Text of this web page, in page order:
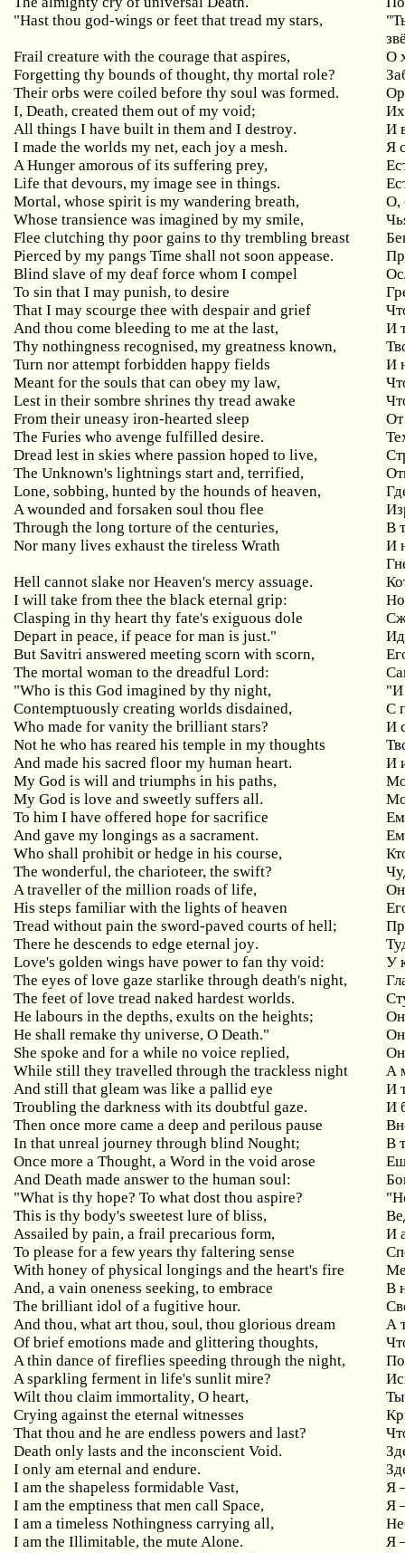
"Hast thou god-wings or feet that tread my stars,
Frail creature with the courage that aspires,
О
Forgetting thy bounds of thought, thy mortal role?
Their orbs were coiled before thy soul was formed.
I,Death,created them out of my void;
Их
All things I have built in them and I destroy.
И
I made the worlds my net,each joy a mesh.
Я
A Hunger amorous of its suffering prey,
Life that devours,my image see in things.
Mortal, whose spirit is my wandering breath,
О,
Whose transience was imagined by my smile,
Flee clutching thy poor gains to thy trembling breast
Pierced by my pangs Time shall not soon appease.
Blind slave of my deaf force whom I compel
To sin that I may punish,to desire
That I may scourge thee with despair and grief
And thou come bleeding to me at the last,
И
Thy nothingness recognised, my greatness known,
Turn nor attempt forbidden happy fields
И
Meant for the souls that can obey my law,
Lest in their sombre shrines thy tread awake
From their uneasy iron-hearted sleep
От
The Furies who avenge fulfilled desire.
Dread lest in skies where passion hoped to live,
The Unknown's lightnings start and,terrified,
Lone,sobbing,hunted by the hounds of heaven,
A wounded and forsaken soul thou flee
Through the long torture of the centuries,
В
Nor many lives exhaust the tireless Wrath
И
Hell cannot slake nor Heaven's mercy assuage.
I will take from thee the black eternal grip:
Но
Clasping in thy heart thy fate's exiguous dole
Depart in peace, if peace for man is just."
But Savitri answered meeting scorn with scorn,
The mortal woman to the dreadful Lord:
"Who is this God imagined by thy night,
"И
Contemptuously creating worlds disdained,
С
Who made for vanity the brilliant stars?
И
Not he who has reared his temple in my thoughts
And made his sacred floor my human heart.
И
My God is will and triumphs in his paths,
My God is love and sweetly suffers all.
To him I have offered hope for sacrifice
And gave my longings as a sacrament.
Who shall prohibit or hedge in his course,
The wonderful, the charioteer, the swift?
A traveller of the million roads of life,
Он
His steps familiar with the lights of heaven
Tread without pain the sword-paved courts of hell;
There he descends to edge eternal joy.
Love's golden wings have power to fan thy void:
У
The eyes of love gaze starlike through death's night,
The feet of love tread naked hardest worlds.
He labours in the depths, exults on the heights;
Он
He shall remake thy universe, O Death."
She spoke and for a while no voice replied,
While still they travelled through the trackless night
А
And still that gleam was like a pallid eye
И
Troubling the darkness with its doubtful gaze.
И
Then once more came a deep and perilous pause
In that unreal journey through blind Nought;
В
Once more a Thought, a Word in the void arose
And Death made answer to the human soul:
"What is thy hope? To what dost thou aspire?
This is thy body's sweetest lure of bliss,
Assailed by pain,a frail precarious form,
И
To please for a few years thy faltering sense
With honey of physical longings and the heart's fire
And, a vain oneness seeking, to embrace
В
The brilliant idol of a fugitive hour.
And thou,what art thou,soul,thou glorious dream
А
Of brief emotions made and glittering thoughts,
A thin dance of fireflies speeding through the night,
A sparkling ferment in life's sunlit mire?
Wilt thou claim immortality,O heart,
Ты
Crying against the eternal witnesses
That thou and he are endless powers and last?
Death only lasts and the inconscient Void.
I only am eternal and endure.
I am the shapeless formidable Vast,
Я
I am the emptiness that men call Space,
Я
I am a timeless Nothingness carrying all,
I am the Illimitable, the mute Alone.
Я